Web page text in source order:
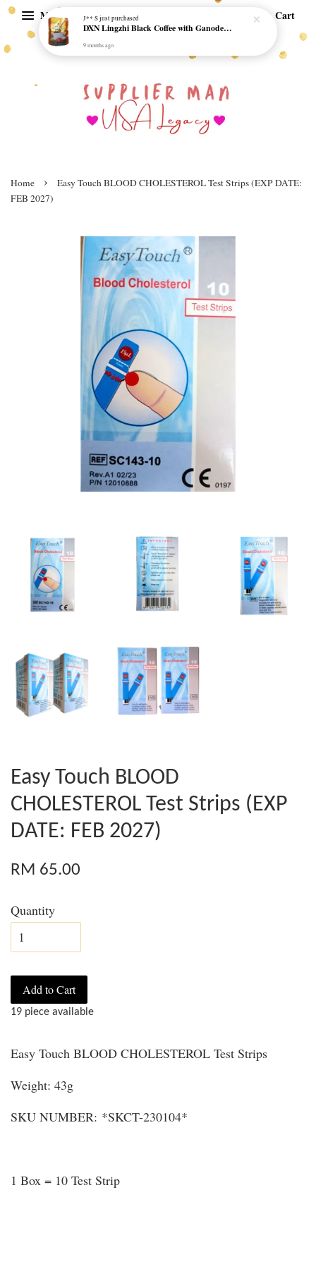
Menu Cart
Home ›
Easy Touch BLOOD CHOLESTEROL Test Strips (EXP DATE:
FEB 2027)
Easy Touch BLOOD
CHOLESTEROL Test Strips (EXP
DATE: FEB 2027)
RM 65.00
Quantity
Add to Cart
19 piece available
Easy Touch BLOOD CHOLESTEROL Test Strips
Weight: 43g
SKU NUMBER: *SKCT-230104*
1 Box = 10 Test Strip
J** Sjust purchased
DXN Lingzhi Black Coffee with Ganoderma ORI (20 sachetx4.5gram) - NO SUGAR & HALAL *SKCT-16042403*
9 months ago